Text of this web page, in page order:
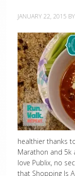
JANUARY 22, 2015 BY
healthier thanks
Marathon and 5k
love Publix, no
that Shopping Is